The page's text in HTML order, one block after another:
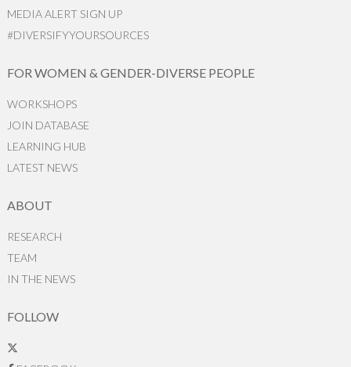
MEDIA ALERT SIGN UP
#DIVERSIFYYOURSOURCES
FOR WOMEN & GENDER-DIVERSE PEOPLE
WORKSHOPS
JOIN DATABASE
LEARNING HUB
LATEST NEWS
ABOUT
RESEARCH
TEAM
IN THE NEWS
FOLLOW